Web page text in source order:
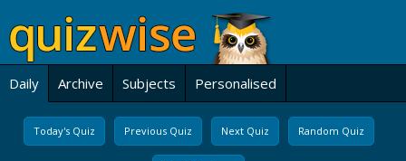
Daily Archive Subjects Personalised
Today's Quiz Previous Quiz Next Quiz Random Quiz